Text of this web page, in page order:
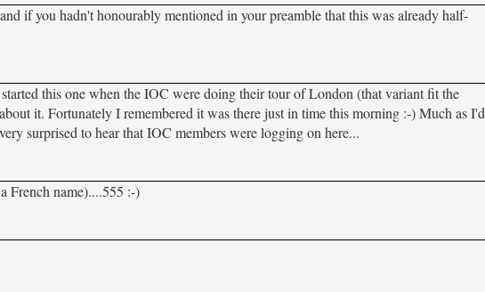
if you hadn't honourably mentioned in your preamble that this was already half-
this one when the IOC were doing their tour of London (that variant fit the
it. Fortunately I remembered it was there just in time this morning :-) Much as I'd
surprised to hear that IOC members were logging on here...
French name)....555 :-)